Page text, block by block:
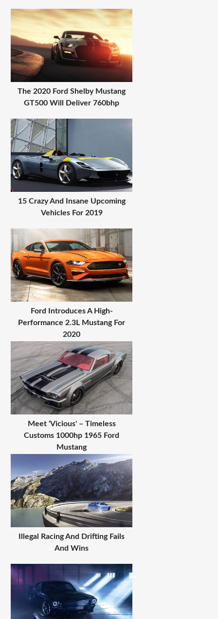
The 2020 Ford Shelby Mustang
GT500 Will Deliver 760bhp
15 Crazy And Insane Upcoming
Vehicles For 2019
Ford Introduces A High-
Performance 2.3L Mustang For
2020
Meet 'Vicious' – Timeless
Customs 1000hp 1965 Ford
Mustang
Illegal Racing And Drifting Fails
And Wins